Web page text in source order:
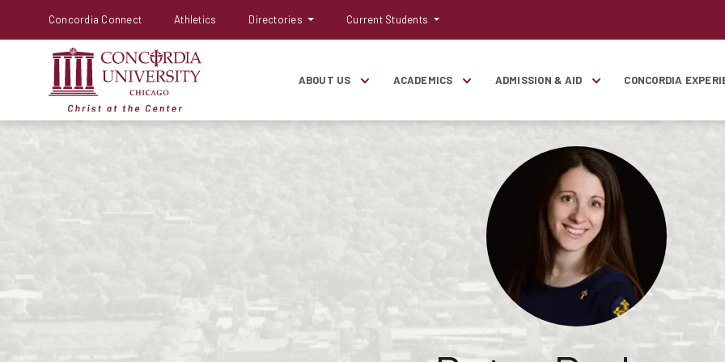
ABOUT US ACADEMICS ADMISSION & AID CONCORDIA
Concordia Connect Athletics Directories Current Students